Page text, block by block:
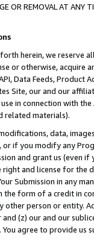
OR REMOVAL AT
herein, we
or otherwise, acquire
Data Feeds,
Site, our and our
in connection with
related materials).
data,
if you modify any
and grant us (even
and license for
Submission in any
the form of a credit in
person or entity.
(z) our and our
agree to provide us